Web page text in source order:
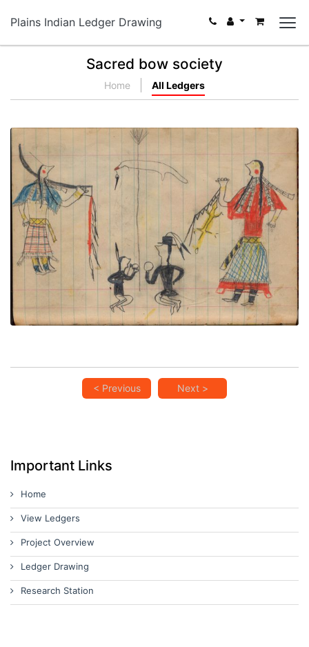
Plains Indian Ledger Drawing
Sacred bow society
Home All Ledgers
A Woman's Honoring ceremony
PLATE NUMBER 71
VIEW PLATE ADD TO GALLERY
< Previous Next >
Important Links
Home
View Ledgers
Project Overview
Ledger Drawing
Research Station